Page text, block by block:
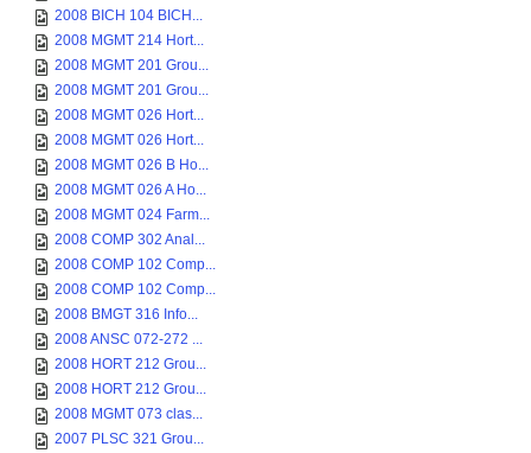
2008 BICH 104 BICH...
2008 MGMT 214 Hort...
2008 MGMT 201 Grou...
2008 MGMT 201 Grou...
2008 MGMT 026 Hort...
2008 MGMT 026 Hort...
2008 MGMT 026 B Ho...
2008 MGMT 026 A Ho...
2008 MGMT 024 Farm...
2008 COMP 302 Anal...
2008 COMP 102 Comp...
2008 COMP 102 Comp...
2008 BMGT 316 Info...
2008 ANSC 072-272 ...
2008 HORT 212 Grou...
2008 HORT 212 Grou...
2008 MGMT 073 clas...
2007 PLSC 321 Grou...